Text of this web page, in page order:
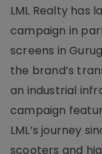
LML Realty has
campaign in
screens in
the brand’s
an industrial
campaign
LML’s journey
scooters and